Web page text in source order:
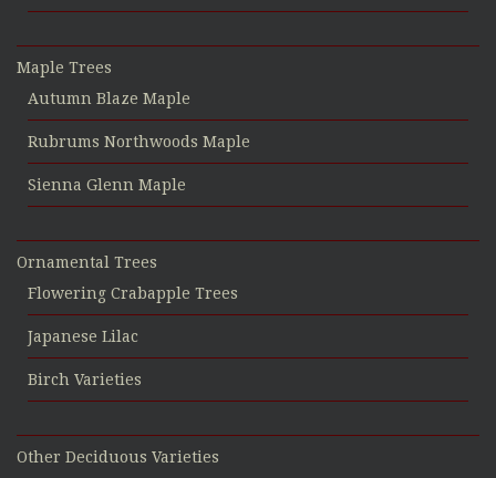
Maple Trees
Autumn Blaze Maple
Rubrums Northwoods Maple
Sienna Glenn Maple
Ornamental Trees
Flowering Crabapple Trees
Japanese Lilac
Birch Varieties
Other Deciduous Varieties